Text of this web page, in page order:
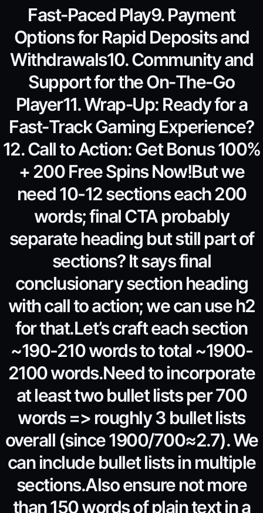
Fast‑Paced Play9. Payment
Options for Rapid Deposits and
Withdrawals10. Community and
Support for the On‑The‑Go
Player11. Wrap‑Up: Ready for a
Fast‑Track Gaming Experience?
12. Call to Action: Get Bonus 100%
+ 200 Free Spins Now!But we
need 10-12 sections each 200
words; final CTA probably
separate heading but still part of
sections? It says final
conclusionary section heading
with call to action; we can use h2
for that.Let’s craft each section
~190-210 words to total ~1900-
2100 words.Need to incorporate
at least two bullet lists per 700
words => roughly 3 bullet lists
overall (since 1900/700≈2.7). We
can include bullet lists in multiple
sections.Also ensure not more
than 150 words of plain text in a